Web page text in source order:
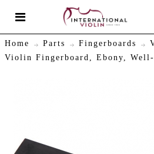
Home Parts Fingerboards
Violin Fingerboard, Ebony, Well-